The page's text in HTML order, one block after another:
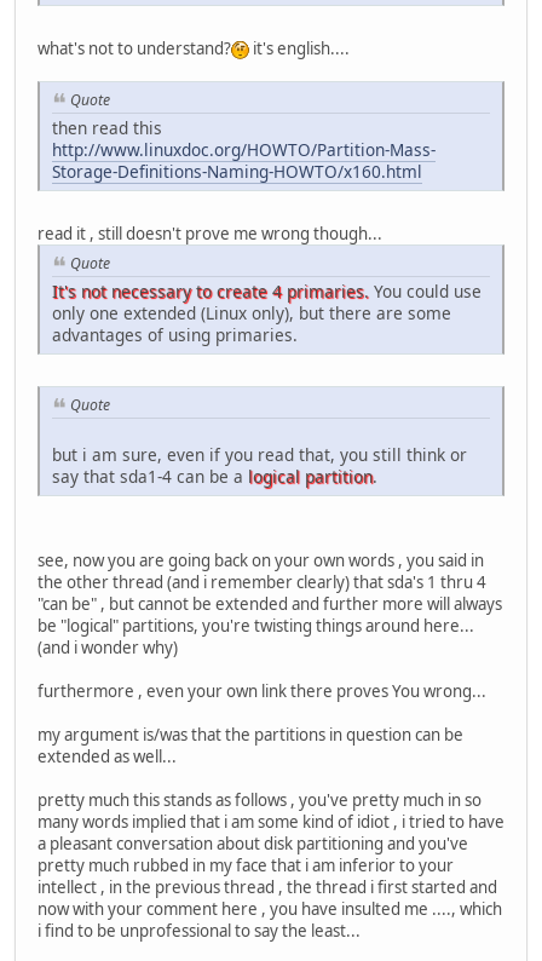
what's not to understand? it's english....
Quote
then read this
http://www.linuxdoc.org/HOWTO/Partition-Mass-
Storage-Definitions-Naming-HOWTO/x160.html
read it , still doesn't prove me wrong though...
Quote
It's not necessary to create 4 primaries. You could use
only one extended (Linux only), but there are some
advantages of using primaries.
Quote
but i am sure, even if you read that, you still think or
say that sda1-4 can be a logical partition.
see, now you are going back on your own words , you said in
the other thread (and i remember clearly) that sda's 1 thru 4
"can be" , but cannot be extended and further more will always
be "logical" partitions, you're twisting things around here...
(and i wonder why)
furthermore , even your own link there proves You wrong...
my argument is/was that the partitions in question can be
extended as well...
pretty much this stands as follows , you've pretty much in so
many words implied that i am some kind of idiot , i tried to have
a pleasant conversation about disk partitioning and you've
pretty much rubbed in my face that i am inferior to your
intellect , in the previous thread , the thread i first started and
now with your comment here , you have insulted me ...., which
i find to be unprofessional to say the least...